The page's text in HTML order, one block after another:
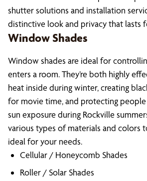
shutter solutions and installation
distinctive look and privacy that lasts
Window Shades
Window shades are ideal for
enters a room. They’re both highly
heat inside during winter, creating
for movie time, and protecting people
sun exposure during Rockville
various types of materials and colors
ideal for your needs.
Cellular / Honeycomb Shades
Roller / Solar Shades